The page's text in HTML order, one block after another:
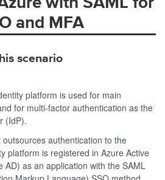
and MFA
scenario
platform is used for main
for multi-factor authentication as the
(IdP).
authentication to the
platform is registered in Azure Active
AD) as an application with the SAML